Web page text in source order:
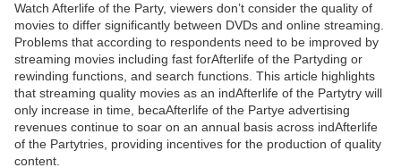
Watch Afterlife of the Party, viewers don’t consider the quality of
movies to differ significantly between DVDs and online streaming.
Problems that according to respondents need to be improved by
streaming movies including fast forAfterlife of the Partyding or
rewinding functions, and search functions. This article highlights
that streaming quality movies as an indAfterlife of the Partytry will
only increase in time, becaAfterlife of the Partye advertising
revenues continue to soar on an annual basis across indAfterlife
of the Partytries, providing incentives for the production of quality
content.